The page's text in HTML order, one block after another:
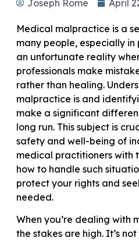
Joseph Rome April
Medical malpractice is a
many people, especially in
an unfortunate reality
professionals make
rather than healing.
malpractice is and
make a significant
long run. This subject is
safety and well-being of
medical practitioners with
how to handle such
protect your rights and
needed.
When you’re dealing with
the stakes are high. It’s